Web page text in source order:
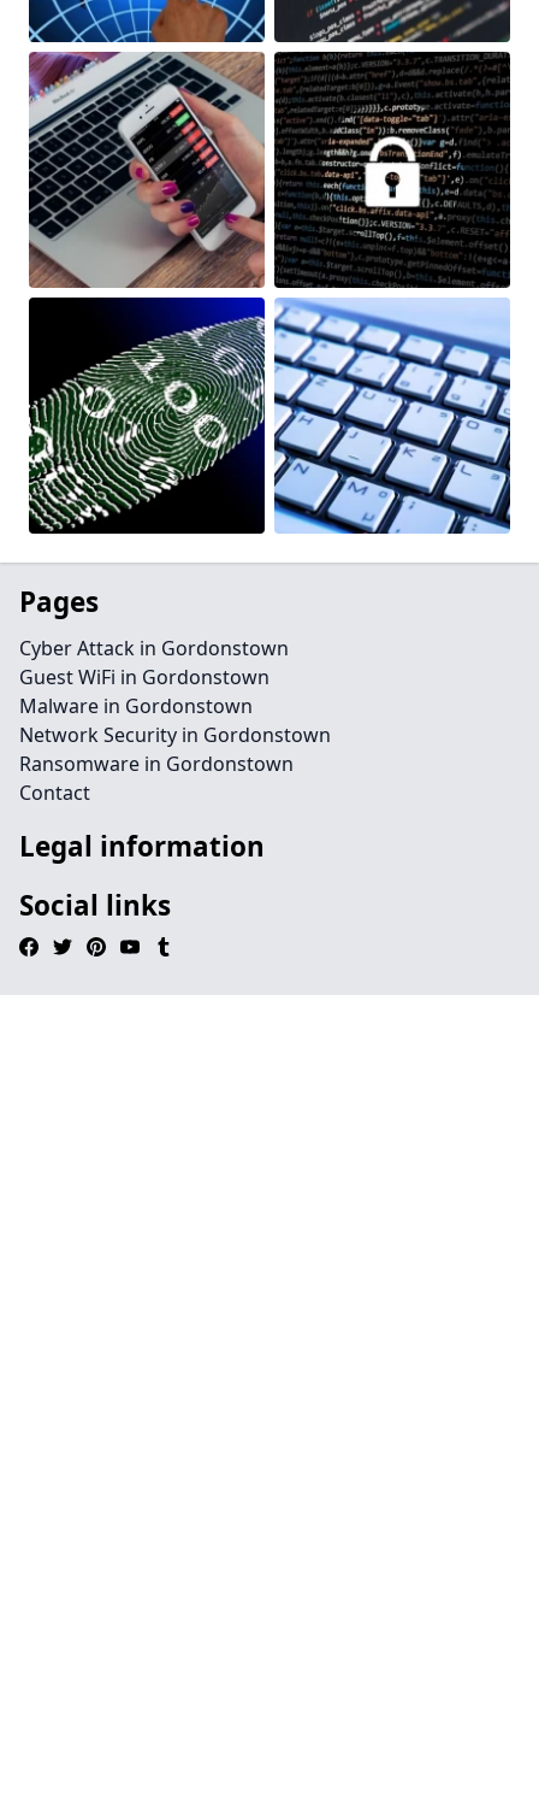
Pages
Cyber Attack in Gordonstown
Guest WiFi in Gordonstown
Malware in Gordonstown
Network Security in Gordonstown
Ransomware in Gordonstown
Contact
Legal information
Social links